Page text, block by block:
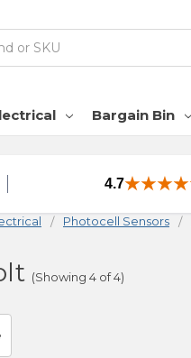
Bargain Bin
4.7
Photocell Sensors
(Showing 4 of 4)